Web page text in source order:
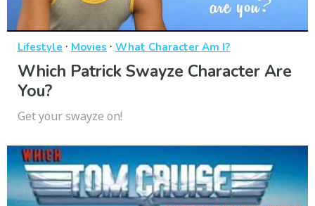
Lifestyle · Movies · What Character Am I?
Which Patrick Swayze Character Are
You?
Get your swayze on!